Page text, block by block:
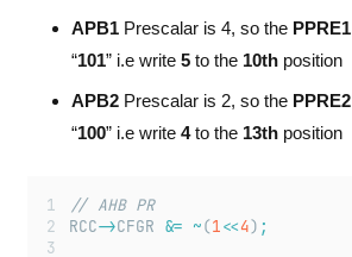
APB1 Prescalar is 4, so the PPRE1
“101” i.e write 5 to the 10th position
APB2 Prescalar is 2, so the PPRE2
“100” i.e write 4to the 13th position
// AHB PR
RCC->CFGR &= ~(1<<4) ;